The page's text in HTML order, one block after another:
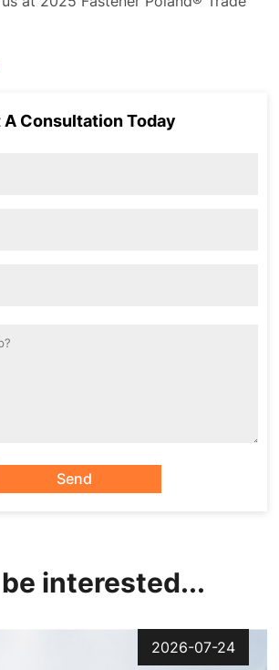
A Consultation Today
Send
interested...
2026-07-24